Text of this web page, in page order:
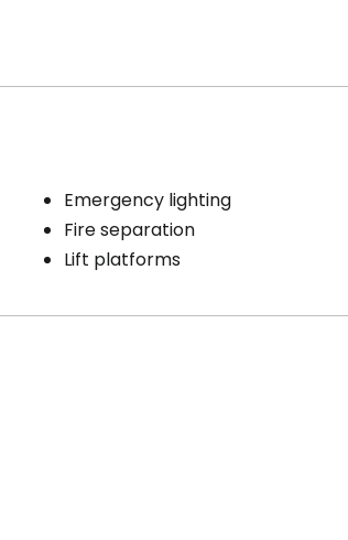
Emergency lighting
Fire separation
Lift platforms